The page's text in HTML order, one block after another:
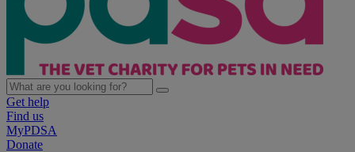
Get help
Find us
MyPDSA
Donate